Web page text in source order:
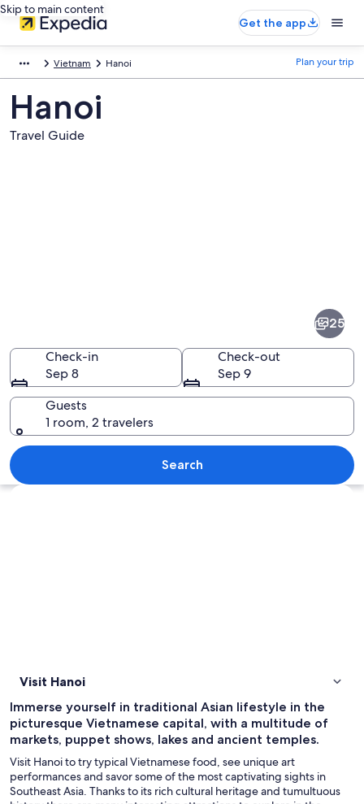
Skip to main content
Get the app
Vietnam Hanoi Plan your trip
Hanoi
Travel Guide
A woman in a yellow dress and a
25
Check-in
Sep 8
Check-out
Sep 9
Guests
1 room, 2 travelers
Search
Explore map
Visit Hanoi
Immerse yourself in traditional Asian lifestyle in the
picturesque Vietnamese capital, with a multitude of
markets, puppet shows, lakes and ancient temples.
Visit Hanoi to try typical Vietnamese food, see unique art
performances and savor some of the most captivating sights in
Southeast Asia. Thanks to its rich cultural heritage and tumultuous